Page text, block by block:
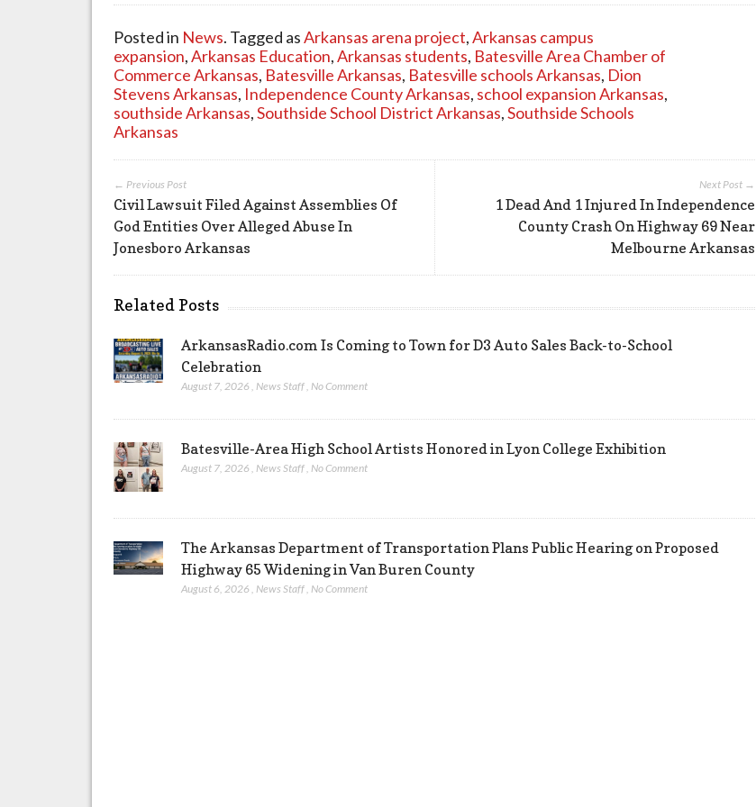
Posted in News. Tagged asArkansas arena project,Arkansas campus
expansion,Arkansas Education,Arkansas students, Batesville Area Chamber of
Commerce Arkansas, Batesville Arkansas, Batesville schools Arkansas, Dion
Stevens Arkansas, Independence County Arkansas, school expansion Arkansas,
southside Arkansas,Southside School District Arkansas,Southside Schools
Arkansas
Next Post →
1 Dead And 1 Injured In Independence
County Crash On Highway 69 Near
Melbourne Arkansas
← Previous Post
Civil Lawsuit Filed Against Assemblies Of
God Entities Over Alleged Abuse In
Jonesboro Arkansas
Related Posts
ArkansasRadio.com Is Coming to Town for D3 Auto Sales Back-to-School
Celebration
August 7, 2026 ,News Staff,No Comment
Batesville-Area High School Artists Honored in Lyon College Exhibition
August 7, 2026 ,News Staff,No Comment
The Arkansas Department of Transportation Plans Public Hearing on Proposed
Highway 65 Widening in Van Buren County
August 6, 2026 ,News Staff,No Comment